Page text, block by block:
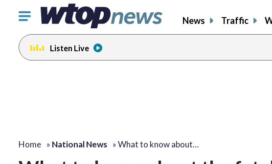
Click
toggle
navigation
menu.
News Traffic
Listen Live
Home » National News »What to know about…